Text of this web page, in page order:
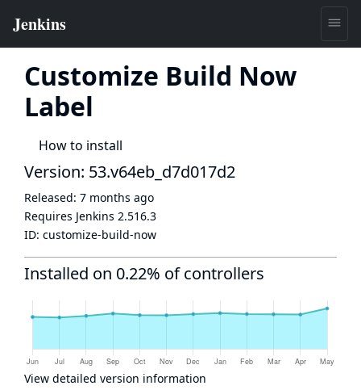
Customize Build Now
Label
How to install
Version: 53.v64eb_d7d017d2
Released: 7 months ago
Requires Jenkins 2.516.3
ID: customize-build-now
Installed on 0.22% of controllers
View detailed version information